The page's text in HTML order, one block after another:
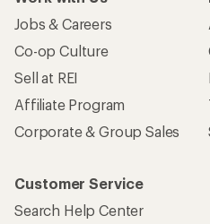
Jobs & Careers
Co-op Culture
Sell at REI
Affiliate Program
Corporate & Group Sales
Customer Service
Search Help Center